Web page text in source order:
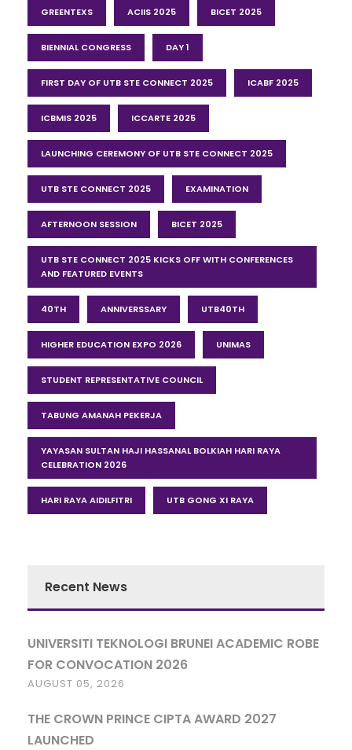
GREENTEXS ACIIS 2025 BICET 2025
BIENNIAL CONGRESS DAY 1
FIRST DAY OF UTB STE CONNECT 2025 ICABF 2025
ICBMIS 2025 ICCARTE 2025
LAUNCHING CEREMONY OF UTB STE CONNECT 2025
UTB STE CONNECT 2025 EXAMINATION
AFTERNOON SESSION BICET 2025
UTB STE CONNECT 2025 KICKS OFF WITH CONFERENCES
AND FEATURED EVENTS
40TH ANNIVERSSARY UTB40TH
HIGHER EDUCATION EXPO 2026 UNIMAS
STUDENT REPRESENTATIVE COUNCIL
TABUNG AMANAH PEKERJA
YAYASAN SULTAN HAJI HASSANAL BOLKIAH HARI RAYA
CELEBRATION 2026
HARI RAYA AIDILFITRI UTB GONG XI RAYA
Recent News
UNIVERSITI TEKNOLOGI BRUNEI ACADEMIC ROBE
FOR CONVOCATION 2026
AUGUST 05, 2026
THE CROWN PRINCE CIPTA AWARD 2027
LAUNCHED